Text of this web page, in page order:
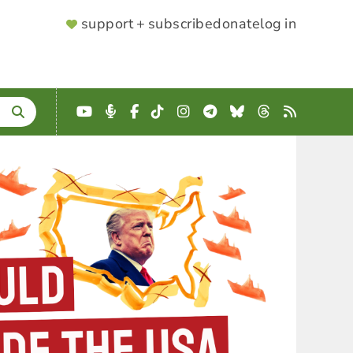
SUPPORTER
support + subscribedonatelog in
YouTube
Podcast
Facebook
TikTokInstagram
Telegram
BlueskyThreads
RSS